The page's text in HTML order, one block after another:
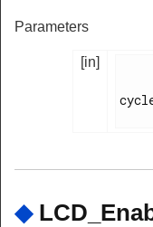
Parameters
[in]
◆